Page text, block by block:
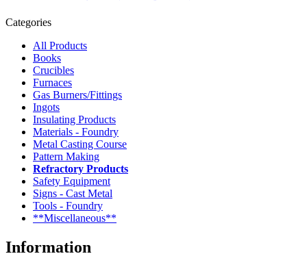
Categories
All Products
Books
Crucibles
Furnaces
Gas Burners/Fittings
Ingots
Insulating Products
Materials - Foundry
Metal Casting Course
Pattern Making
Refractory Products
Safety Equipment
Signs - Cast Metal
Tools - Foundry
**Miscellaneous**
Information